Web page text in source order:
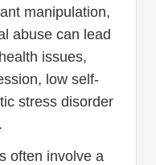
manipulation,
abuse can lead
issues,
low self-
stress disorder
often involve a